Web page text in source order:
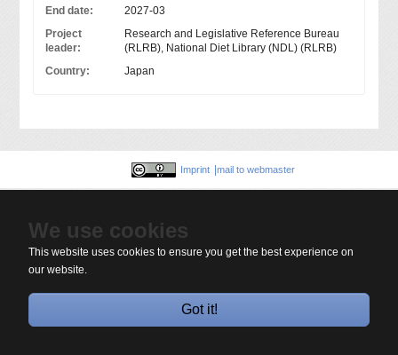
We use cookies
This website uses cookies to ensure you get the best experience on
our website.
Got it!
End date:
2027-03
Project
leader:
Research and Legislative Reference Bureau
(RLRB), National Diet Library (NDL) (RLRB)
Country:
Japan
Imprint mail to webmaster